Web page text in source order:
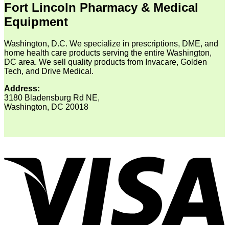
Fort Lincoln Pharmacy & Medical
Equipment
Washington, D.C. We specialize in prescriptions, DME, and
home health care products serving the entire Washington,
DC area. We sell quality products from Invacare, Golden
Tech, and Drive Medical.
Address:
3180 Bladensburg Rd NE,
Washington, DC 20018